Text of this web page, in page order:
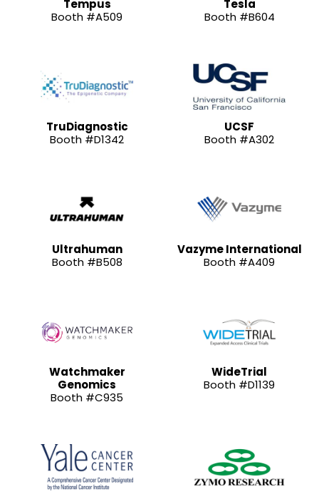
Tempus
Booth #A509
Tesla
Booth #B604
TruDiagnostic
Booth #D1342
UCSF
Booth #A302
Ultrahuman
Booth #B508
Vazyme International
Booth #A409
Watchmaker
Genomics
Booth #C935
WideTrial
Booth #D1139